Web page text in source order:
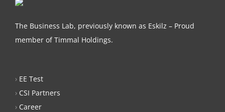
The Business Lab, previously known as Eskilz – Proud
member of Timmal Holdings.
› EE Test
› CSI Partners
› Career